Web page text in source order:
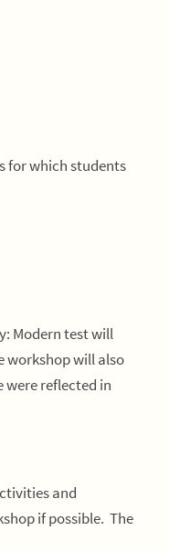
for which students
Modern test will
workshop will also
were reflected in
and
if possible. The